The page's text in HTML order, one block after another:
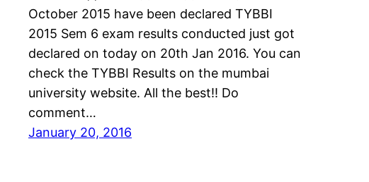
October 2015 have been declared TYBBI
2015 Sem 6 exam results conducted just got
declared on today on 20th Jan 2016. You can
check the TYBBI Results on the mumbai
university website. All the best!! Do
comment…
January 20, 2016